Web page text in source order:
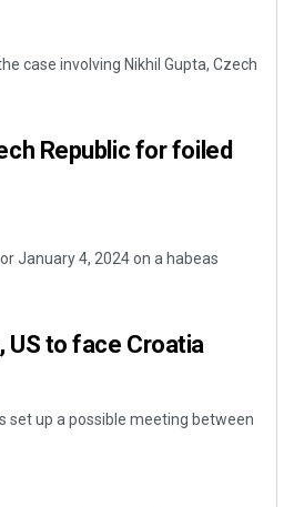
case involving Nikhil Gupta, Czech
Republic for foiled
January 4, 2024 on a habeas
US to face Croatia
set up a possible meeting between